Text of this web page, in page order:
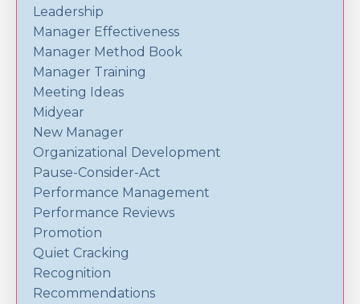
Leadership
Manager Effectiveness
Manager Method Book
Manager Training
Meeting Ideas
Midyear
New Manager
Organizational Development
Pause-Consider-Act
Performance Management
Performance Reviews
Promotion
Quiet Cracking
Recognition
Recommendations